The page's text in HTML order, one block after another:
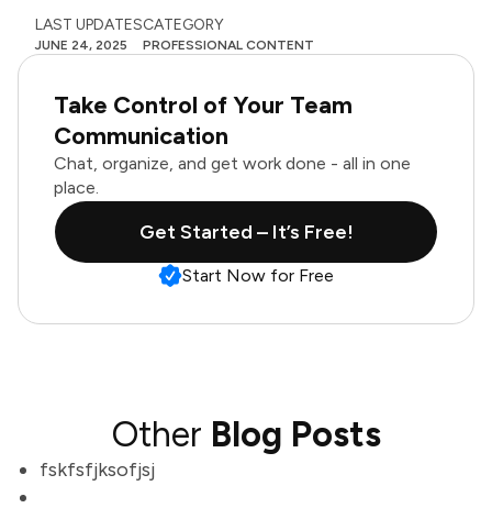
LAST UPDATES
JUNE 24, 2025
CATEGORY
PROFESSIONAL CONTENT
Take Control of Your Team
Communication
Chat, organize, and get work done - all in one
place.
Get Started – It’s Free!
Start Now for Free
Other Blog Posts
fskfsfjksofjsj